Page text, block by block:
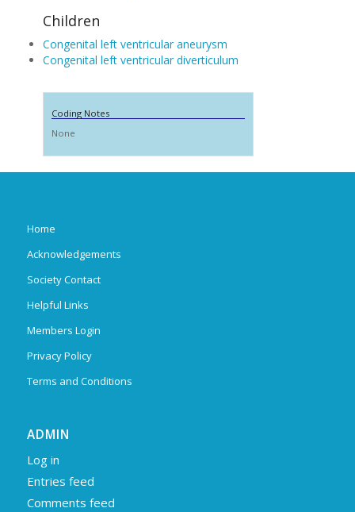
Children
Congenital left ventricular aneurysm
Congenital left ventricular diverticulum
Coding Notes
None
Home
Acknowledgements
Society Contact
Helpful Links
Members Login
Privacy Policy
Terms and Conditions
ADMIN
Log in
Entries feed
Comments feed